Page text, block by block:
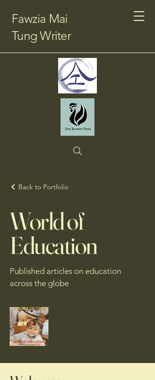
Fawzia Mai
Tung Writer
Back to Portfolio
World of
Education
Published articles on education
across the globe